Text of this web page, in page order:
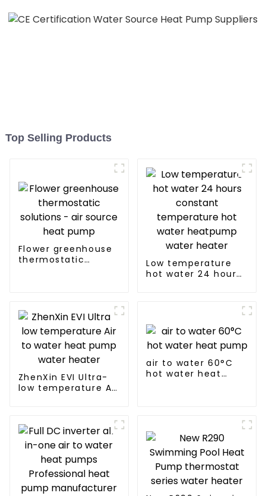
Top Selling Products
Flower greenhouse
thermostatic
Low temperature
hot water 24 hours
ZhenXin EVI Ultra-
low temperature Air
air to water 60°C
hot water heat